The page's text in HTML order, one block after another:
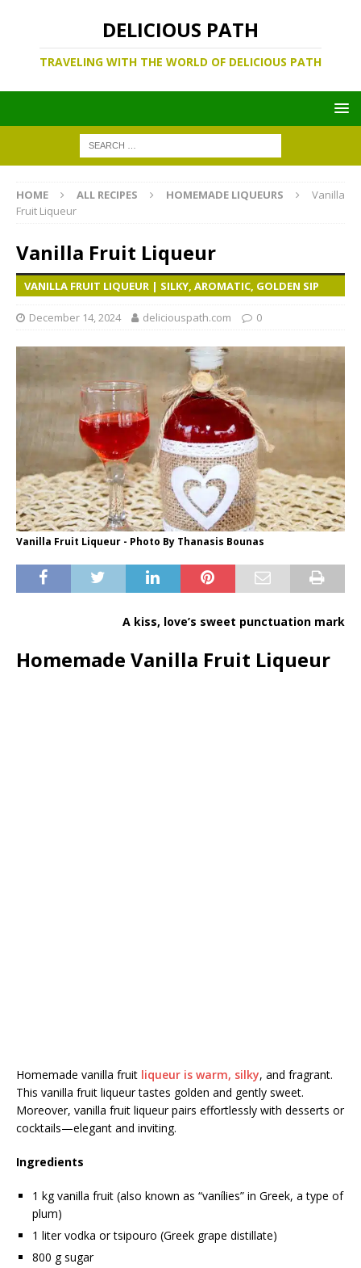
DELICIOUS PATH
TRAVELING WITH THE WORLD OF DELICIOUS PATH
HOME ALL RECIPES HOMEMADE LIQUEURS
Vanilla
Fruit Liqueur
Vanilla Fruit Liqueur
VANILLA FRUIT LIQUEUR | SILKY, AROMATIC, GOLDEN SIP
December 14, 2024 deliciouspath.com 0
Vanilla Fruit Liqueur - Photo By Thanasis Bounas
A kiss, love’s sweet punctuation mark
Homemade Vanilla Fruit Liqueur
Homemade vanilla fruit liqueur is warm, silky, and fragrant.
This vanilla fruit liqueur tastes golden and gently sweet.
Moreover, vanilla fruit liqueur pairs effortlessly with desserts or
cocktails—elegant and inviting.
Ingredients
1 kg vanilla fruit (also known as “vanílies” in Greek, a type of
plum)
1 liter vodka or tsipouro (Greek grape distillate)
800 g sugar